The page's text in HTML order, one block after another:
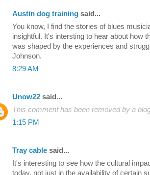
Austin dog training said...
You know, I find the stories of blues
insightful. It's intersting to hear about how
was shaped by the experiences and
Johnson.
8:29 AM
Unow22 said...
This comment has been removed by a
1:15 PM
Tray cable said...
It's interesting to see how the cultural
today, not just in the availability of certain